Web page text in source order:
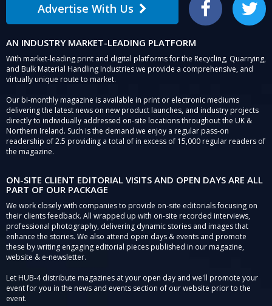
Advertise With Us Facebook Twitter
AN INDUSTRY MARKET-LEADING PLATFORM
With market-leading print and digital platforms for the Recycling, Quarrying,
and Bulk Material Handling Industries we provide a comprehensive, and
virtually unique route to market.
Our bi-monthly magazine is available in print or electronic mediums
delivering the latest news on new product launches, and industry projects
directly to individually addressed on-site locations throughout the UK &
Northern Ireland. Such is the demand we enjoy a regular pass-on
readership of 2.5 providing a total of in excess of 15,000 regular readers of
the magazine.
ON-SITE CLIENT EDITORIAL VISITS AND OPEN DAYS ARE ALL
PART OF OUR PACKAGE
We work closely with companies to provide on-site editorials focusing on
their clients feedback. All wrapped up with on-site recorded interviews,
professional photography, delivering dynamic stories and images that
enhance the stories. We also attend open days & events and promote
these by writing engaging editorial pieces published in our magazine,
website & e-newsletter.
Let HUB-4 distribute magazines at your open day and we'll promote your
event for you in the news and events section of our website prior to the
event.